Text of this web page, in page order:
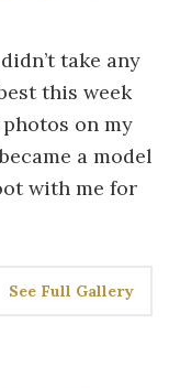
take any
this week
on my
a model
with me for
See Full Gallery